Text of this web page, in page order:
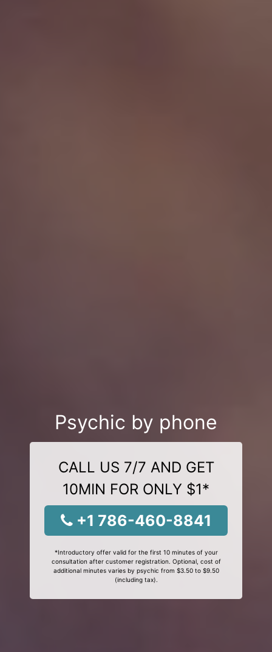
Psychic by phone
CALL US 7/7 AND GET
10MIN FOR ONLY $1*
+1 786-460-8841
*Introductory offer valid for the first 10 minutes of your
consultation after customer registration. Optional, cost of
additional minutes varies by psychic from $3.50 to $9.50
(including tax).